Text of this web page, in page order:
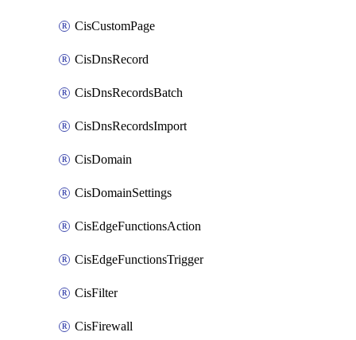
CisCustomPage
CisDnsRecord
CisDnsRecordsBatch
CisDnsRecordsImport
CisDomain
CisDomainSettings
CisEdgeFunctionsAction
CisEdgeFunctionsTrigger
CisFilter
CisFirewall